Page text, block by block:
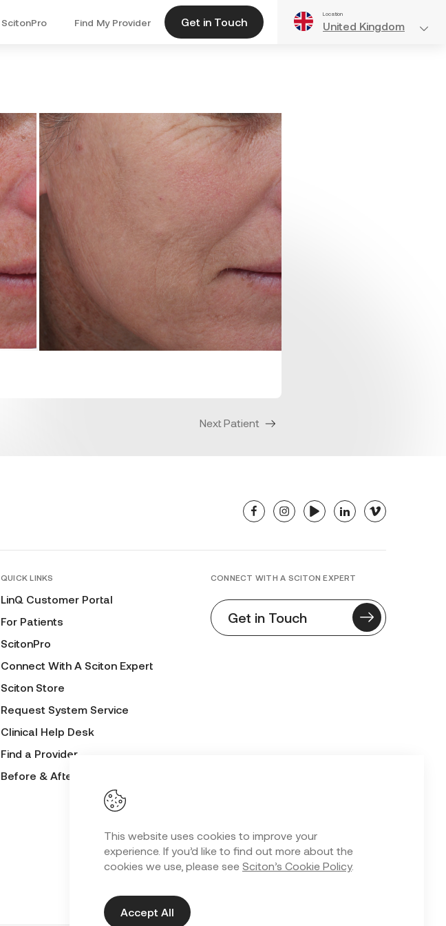
This website uses cookies to improve your
experience. If you’d like to find out more about the
cookies we use, please see Sciton’s Cookie Policy.
Accept All
ScitonPro Find My Provider Get in Touch
Location
United Kingdom
Next Patient
facebookinstagramyoutubelinkedinvimeo
QUICK LINKS
LinQ Customer Portal
For Patients
ScitonPro
Connect With A Sciton Expert
Sciton Store
Request System Service
Clinical Help Desk
Find a Provider
Before & After Submission Form
CONNECT WITH A SCITON EXPERT
Get in Touch